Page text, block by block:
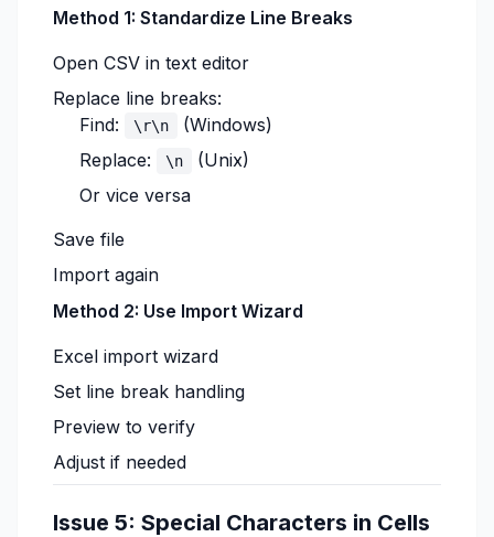
Method 1: Standardize Line Breaks
Open CSV in text editor
Replace line breaks:
Find:
\r\n
(Windows)
Replace:
\n
(Unix)
Or vice versa
Save file
Import again
Method 2: Use Import Wizard
Excel import wizard
Set line break handling
Preview to verify
Adjust if needed
Issue 5: Special Characters in Cells